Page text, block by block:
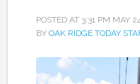
POSTED AT 3:31 PM MAY
BY OAK RIDGE TODAY